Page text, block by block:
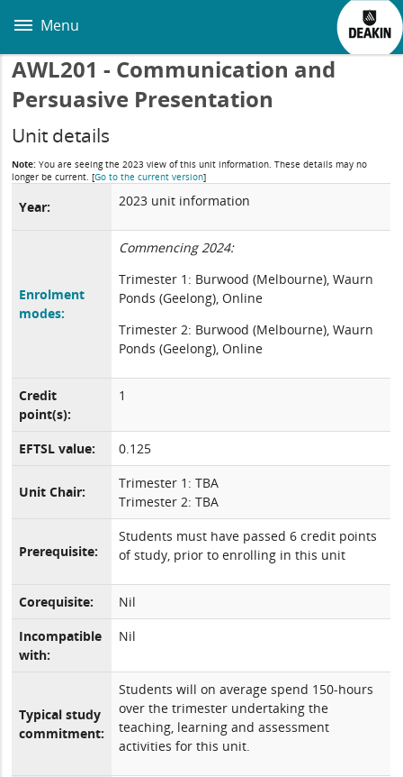
main
Menu
AWL201 - Communication and
Persuasive Presentation
Unit details
Note: You are seeing the 2023 view of this unit information. These details may no
longer be current.[Go to the current version]
Year: 2023 unit information
Enrolment
modes:
Commencing 2024:
Trimester 1: Burwood (Melbourne), Waurn
Ponds (Geelong), Online
Trimester 2: Burwood (Melbourne), Waurn
Ponds (Geelong), Online
Credit
point(s):
1
EFTSL value: 0.125
Unit Chair:
Trimester 1: TBA
Trimester 2: TBA
Prerequisite:
Students must have passed 6 credit points
of study, prior to enrolling in this unit
Corequisite:
Nil
Incompatible
with:
Nil
Typical study
commitment:
Students will on average spend 150-hours
over the trimester undertaking the
teaching, learning and assessment
activities for this unit.